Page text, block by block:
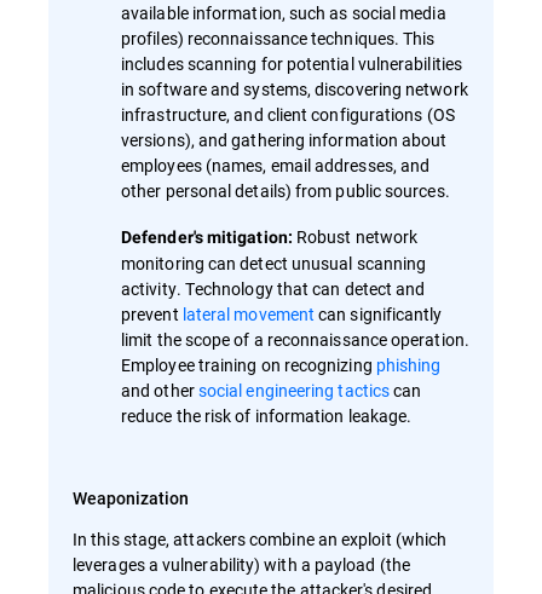
available information, such as social media
profiles) reconnaissance techniques. This
includes scanning for potential vulnerabilities
in software and systems, discovering network
infrastructure, and client configurations (OS
versions), and gathering information about
employees (names, email addresses, and
other personal details) from public sources.
Defender's mitigation: Robust network
monitoring can detect unusual scanning
activity. Technology that can detect and
prevent lateral movement can significantly
limit the scope of a reconnaissance operation.
Employee training on recognizing phishing
and othersocial engineering tacticscan
reduce the risk of information leakage.
Weaponization
In this stage, attackers combine an exploit (which
leverages a vulnerability) with a payload (the